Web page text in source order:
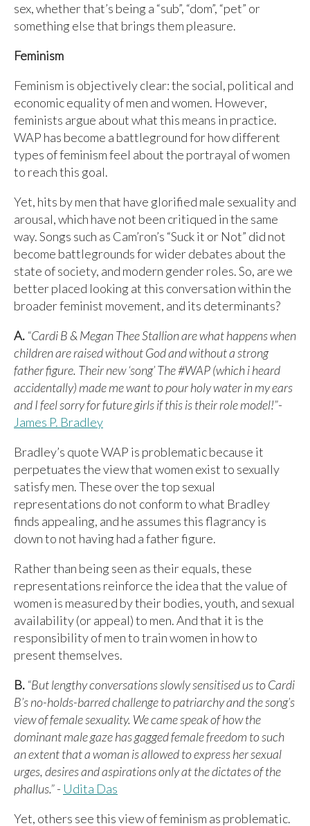
sex, whether that’s being a “sub”, “dom”, “pet” or
something else that brings them pleasure.
Feminism
Feminism is objectively clear: the social, political and
economic equality of men and women. However,
feminists argue about what this means in practice.
WAP has become a battleground for how different
types of feminism feel about the portrayal of women
to reach this goal.
Yet, hits by men that have glorified male sexuality and
arousal, which have not been critiqued in the same
way. Songs such as Cam’ron’s “Suck it or Not” did not
become battlegrounds for wider debates about the
state of society, and modern gender roles. So, are we
better placed looking at this conversation within the
broader feminist movement, and its determinants?
A.“Cardi B & Megan Thee Stallion are what happens when
children are raised without God and without a strong
father figure. Their new ‘song’ The #WAP (which i heard
accidentally) made me want to pour holy water in my ears
and I feel sorry for future girls if this is their role model!”-
James P. Bradley
Bradley’s quote WAP is problematic because it
perpetuates the view that women exist to sexually
satisfy men. These over the top sexual
representations do not conform to what Bradley
finds appealing, and he assumes this flagrancy is
down to not having had a father figure.
Rather than being seen as their equals, these
representations reinforce the idea that the value of
women is measured by their bodies, youth, and sexual
availability (or appeal) to men. And that it is the
responsibility of men to train women in how to
present themselves.
B.“But lengthy conversations slowly sensitised us to Cardi
B’s no-holds-barred challenge to patriarchy and the song’s
view of female sexuality. We came speak of how the
dominant male gaze has gagged female freedom to such
an extent that a woman is allowed to express her sexual
urges, desires and aspirations only at the dictates of the
phallus.”- Udita Das
Yet, others see this view of feminism as problematic.